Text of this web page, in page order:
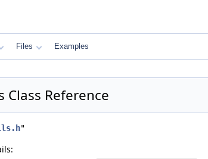
Files Examples
Reference
"